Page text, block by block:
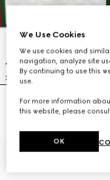
Medium duffle bag with Web
AED 7,750
We Use Cookies
We use cookies and
navigation, analyze site
By continuing to use this
use.
For more information
this website, please
OK